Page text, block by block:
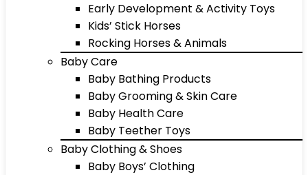
Early Development & Activity Toys
Kids’ Stick Horses
Rocking Horses & Animals
Baby Care
Baby Bathing Products
Baby Grooming & Skin Care
Baby Health Care
Baby Teether Toys
Baby Clothing & Shoes
Baby Boys’ Clothing